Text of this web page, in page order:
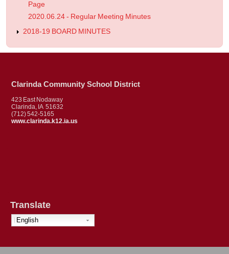
Page
2020.06.24 - Regular Meeting Minutes
2018-19 BOARD MINUTES
Clarinda Community School District
423 East Nodaway
Clarinda, IA 51632
(712) 542-5165
www.clarinda.k12.ia.us
Translate
English